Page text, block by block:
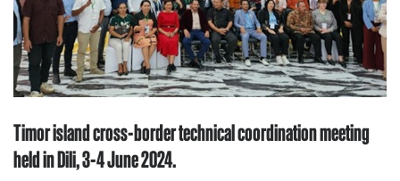
Timor island cross-border technical coordination meeting
held in Dili, 3-4 June 2024.